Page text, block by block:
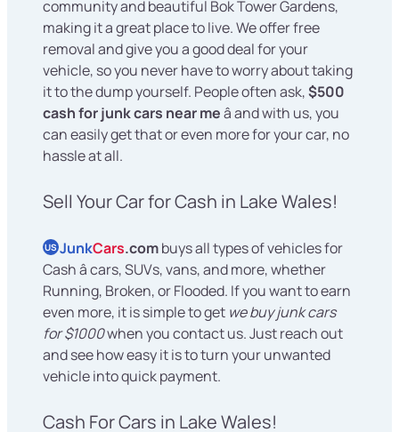
community and beautiful Bok Tower Gardens,
making it a great place to live. We offer free
removal and give you a good deal for your
vehicle, so you never have to worry about taking
it to the dump yourself. People often ask,$500
cash for junk cars near meâ and with us, you
can easily get that or even more for your car, no
hassle at all.
Sell Your Car for Cash in Lake Wales!
US JunkCars.combuys all types of vehicles for
Cash â cars, SUVs, vans, and more, whether
Running, Broken, or Flooded. If you want to earn
even more, it is simple to get we buy junk cars
for $1000when you contact us. Just reach out
and see how easy it is to turn your unwanted
vehicle into quick payment.
Cash For Cars in Lake Wales!